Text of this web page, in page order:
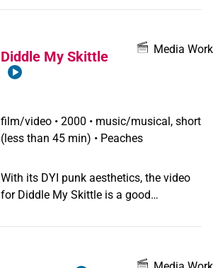
Diddle My Skittle Media Work
film/video • 2000 • music/musical, short
(less than 45 min) • Peaches
With its DYI punk aesthetics, the video
for Diddle My Skittle is a good
this one, the singer, dressed in pink
ballsack-like apparatus that she puts in